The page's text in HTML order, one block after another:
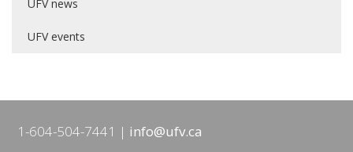
UFV news
UFV events
1-604-504-7441 info@ufv.ca